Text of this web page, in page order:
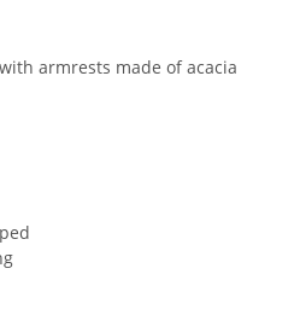
armrests made of acacia